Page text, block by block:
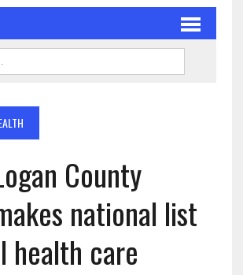
County
national list
health care